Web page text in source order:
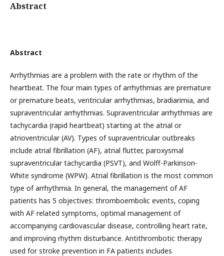
Abstract
Abstract
Arrhythmias are a problem with the rate or rhythm of the
heartbeat. The four main types of arrhythmias are premature
or premature beats, ventricular arrhythmias, bradiarimia, and
supraventricular arrhythmias. Supraventricular arrhythmias are
tachycardia (rapid heartbeat) starting at the atrial or
atrioventricular (AV). Types of supraventricular outbreaks
include atrial fibrillation (AF), atrial flutter, paroxysmal
supraventricular tachycardia (PSVT), and Wolff-Parkinson-
White syndrome (WPW). Atrial fibrillation is the most common
type of arrhythmia. In general, the management of AF
patients has 5 objectives: thromboembolic events, coping
with AF related symptoms, optimal management of
accompanying cardiovascular disease, controlling heart rate,
and improving rhythm disturbance. Antithrombotic therapy
used for stroke prevention in FA patients includes